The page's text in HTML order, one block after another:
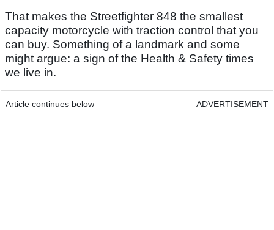
That makes the Streetfighter 848 the smallest
capacity motorcycle with traction control that you
can buy. Something of a landmark and some
might argue: a sign of the Health & Safety times
we live in.
Article continues below ADVERTISEMENT